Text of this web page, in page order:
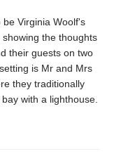
be Virginia Woolf's
the thoughts
their guests on two
is Mr and Mrs
they traditionally
with a lighthouse.